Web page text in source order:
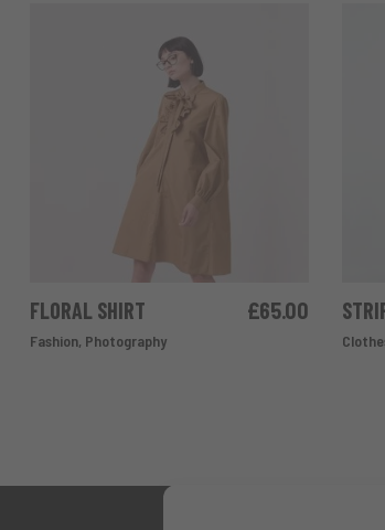
ADD TO CART
FLORAL SHIRT £65.00
Fashion, Photography